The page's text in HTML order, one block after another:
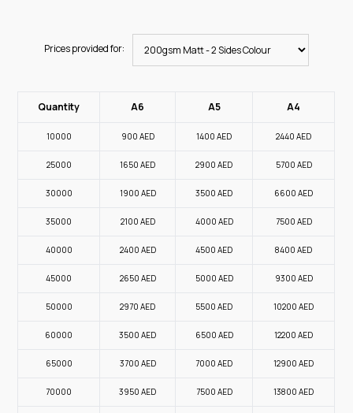
Prices provided for:
Quantity A6 A5 A4
10000 900 AED 1400AED 2440AED
25000 1650AED 2900AED 5700 AED
30000 1900 AED 3500AED 6600AED
35000 2100 AED 4000 AED 7500 AED
40000 2400 AED 4500AED 8400AED
45000 2650 AED 5000 AED 9300 AED
50000 2970AED 5500AED 10200AED
60000 3500AED 6500 AED 12200AED
65000 3700 AED 7000AED 12900AED
70000 3950AED 7500 AED 13800AED